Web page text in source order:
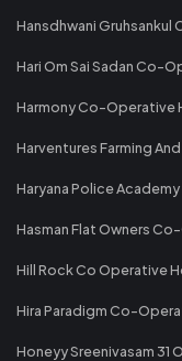
Hansdhwani
Hari Om Sai Sadan Co-
Harmony Co-Operative
Harventures Farming
Haryana Police Academy
Hasman Flat Owners
Hill Rock Co Operative
Hira Paradigm Co-
Honeyy Sreenivasam 31